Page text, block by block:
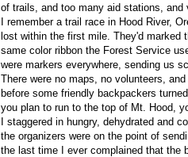
of trails, and too many aid stations, and
I remember a trail race in Hood River,
lost within the first mile. They'd marked
same color ribbon the Forest Service
were markers everywhere, sending us
There were no maps, no volunteers,
before some friendly backpackers
you plan to run to the top of Mt. Hood,
I staggered in hungry, dehydrated and
the organizers were on the point of
the last time I ever complained that the